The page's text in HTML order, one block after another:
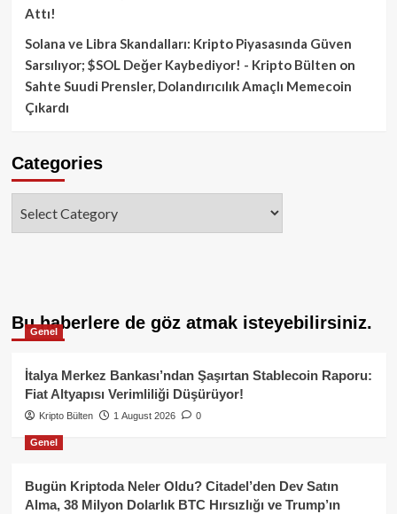
Attı!
Solana ve Libra Skandalları: Kripto Piyasasında Güven
Sarsılıyor; $SOL Değer Kaybediyor! - Kripto Bülten on
Sahte Suudi Prensler, Dolandırıcılık Amaçlı Memecoin
Çıkardı
Categories
Bu haberlere de göz atmak isteyebilirsiniz.
Genel
İtalya Merkez Bankası’ndan Şaşırtan Stablecoin Raporu:
Fiat Altyapısı Verimliliği Düşürüyor!
Kripto Bülten 1 August 2026 0
Genel
Bugün Kriptoda Neler Oldu? Citadel’den Dev Satın
Alma, 38 Milyon Dolarlık BTC Hırsızlığı ve Trump’ın